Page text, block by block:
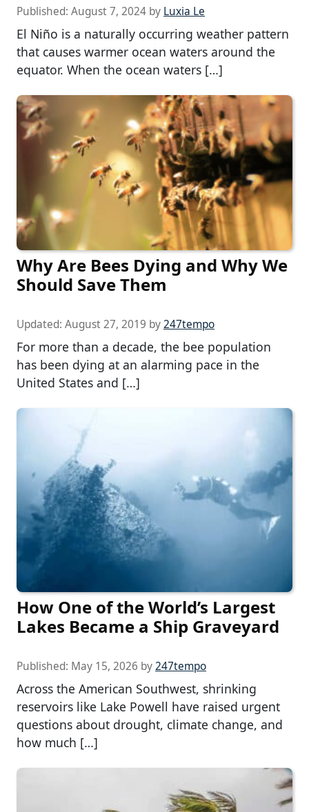
Published: August 7, 2024 by Luxia Le
El Niño is a naturally occurring weather pattern
that causes warmer ocean waters around the
equator. When the ocean waters […]
Why Are Bees Dying and Why We
Should Save Them
Updated: August 27, 2019 by247tempo
For more than a decade, the bee population
has been dying at an alarming pace in the
United States and […]
How One of the World’s Largest
Lakes Became a Ship Graveyard
Published: May 15, 2026 by247tempo
Across the American Southwest, shrinking
reservoirs like Lake Powell have raised urgent
questions about drought, climate change, and
how much […]